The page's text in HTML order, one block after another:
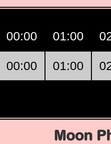
00:00 01:00
00:00 01:00
Moon